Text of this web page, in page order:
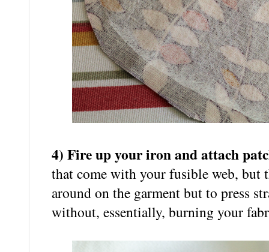
4) Fire up your iron and attach
that come with your fusible web,
around on the garment but to press
without, essentially, burning your